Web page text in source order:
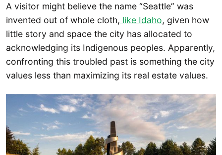
A visitor might believe the name “Seattle” was
invented out of whole cloth, like Idaho, given how
little story and space the city has allocated to
acknowledging its Indigenous peoples. Apparently,
confronting this troubled past is something the city
values less than maximizing its real estate values.